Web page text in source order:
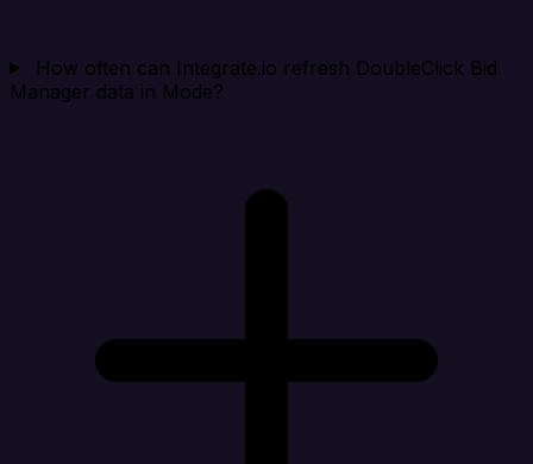
How often can Integrate.io refresh DoubleClick Bid
Manager data in Mode?